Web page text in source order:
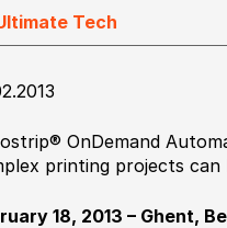
Tech
OnDemand
printing projects can
18, 2013 – Ghent,